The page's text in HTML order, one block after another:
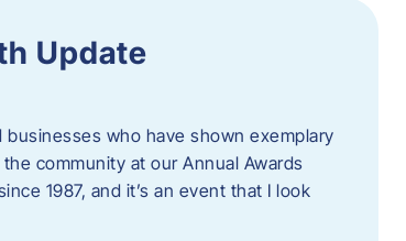
Update
who have shown exemplary
community at our Annual Awards
1987, and it’s an event that I look